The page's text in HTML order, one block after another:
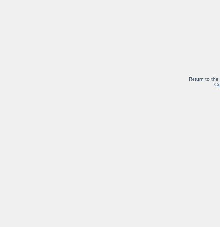
Return to the